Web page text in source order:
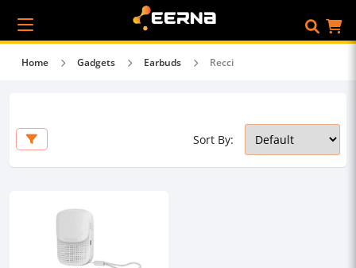
Home Gadgets Earbuds Recci
Sort By: